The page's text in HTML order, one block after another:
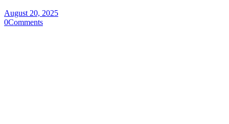
August 20, 2025
0Comments